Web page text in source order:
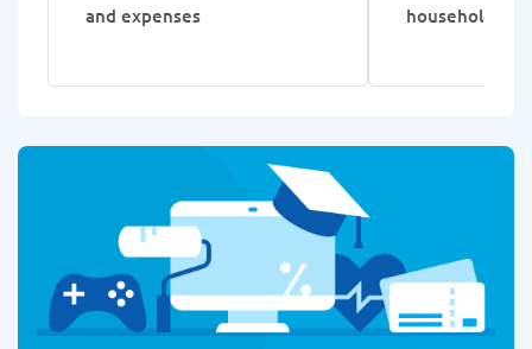
and expenses
household